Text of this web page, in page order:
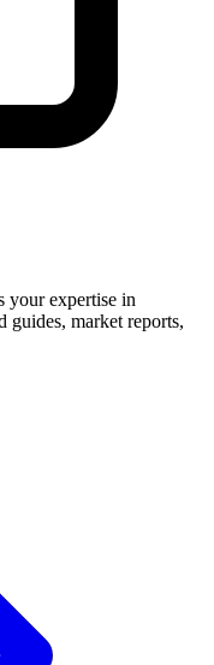
your expertise in
guides, market reports,